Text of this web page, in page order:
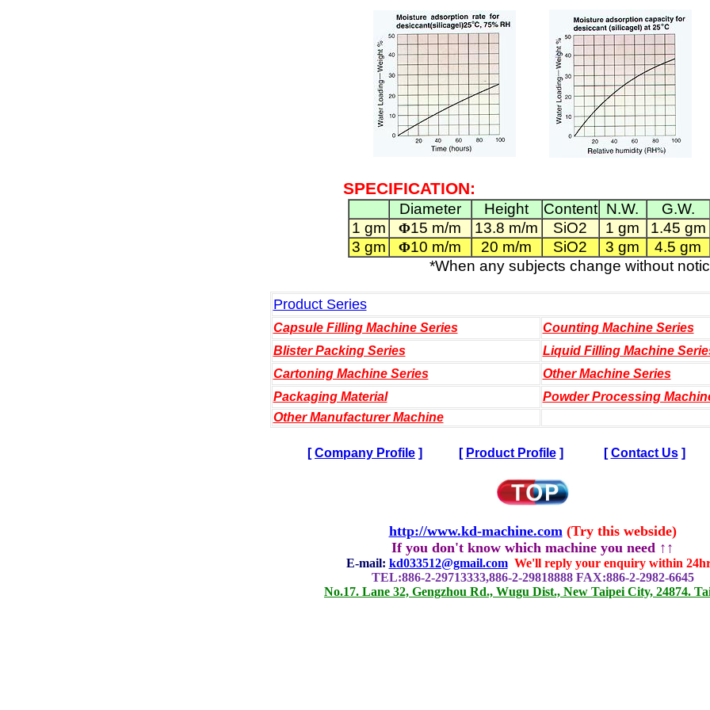
SPECIFICATION:
Diameter Height Content N.W.
G.W.
1 gm
Φ15 m/m 13.8 m/m SiO2 1 gm
1.45 gm
3 gm
Φ10 m/m 20 m/m SiO2 3 gm
4.5 gm
*When any subjects change without
Product Series
Capsule Filling Machine Series
Counting Machine Series
Blister Packing Series
Liquid Filling Machine
Cartoning Machine Series
Other Machine Series
Packaging Material
Powder Processing
Other Manufacturer Machine
[Company Profile ] [ Product Profile] [Contact Us]
http://www.kd-machine.com (Try this webside)
If you don't know which machine you need ↑↑
E-mail: kd033512@gmail.comWe'll reply your enquiry within
TEL:886-2-29713333,886-2-29818888 FAX:886-2-2982-6645
No.17. Lane 32, Gengzhou Rd., Wugu Dist., New Taipei City, 24874.